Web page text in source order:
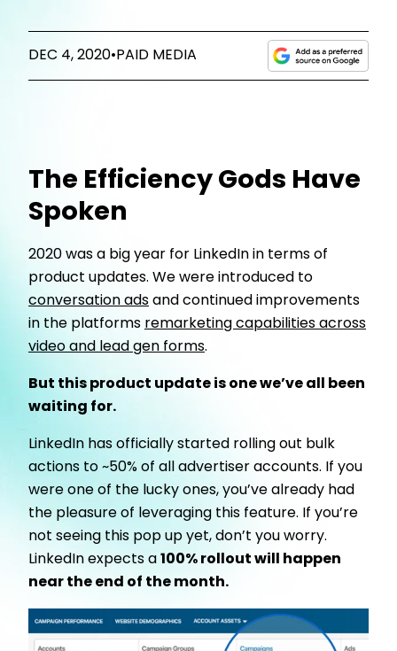
DEC 4, 2020• PAID MEDIA
The Efficiency Gods Have
Spoken
2020 was a big year for LinkedIn in terms of
product updates. We were introduced to
conversation ads and continued improvements
in the platforms remarketing capabilities across
video and lead gen forms.
But this product update is one we’ve all been
waiting for.
LinkedIn has officially started rolling out bulk
actions to ~50% of all advertiser accounts. If you
were one of the lucky ones, you’ve already had
the pleasure of leveraging this feature. If you’re
not seeing this pop up yet, don’t you worry.
LinkedIn expects a 100% rollout will happen
near the end of the month.